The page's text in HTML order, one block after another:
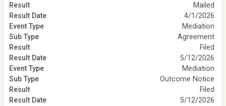
Mailed
4/1/2026
Mediation
Agreement
Filed
5/12/2026
Mediation
Outcome Notice
Filed
5/12/2026